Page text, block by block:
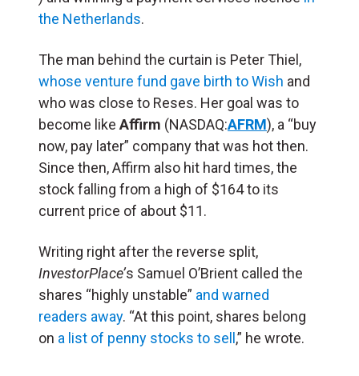
the Netherlands.
The man behind the curtain is Peter Thiel,
whose venture fund gave birth to Wish and
who was close to Reses. Her goal was to
become like Affirm (NASDAQ:AFRM), a “buy
now, pay later” company that was hot then.
Since then, Affirm also hit hard times, the
stock falling from a high of $164 to its
current price of about $11.
Writing right after the reverse split,
InvestorPlace’s Samuel O’Brient called the
shares “highly unstable” and warned
readers away. “At this point, shares belong
on a list of penny stocks to sell ,” he wrote.